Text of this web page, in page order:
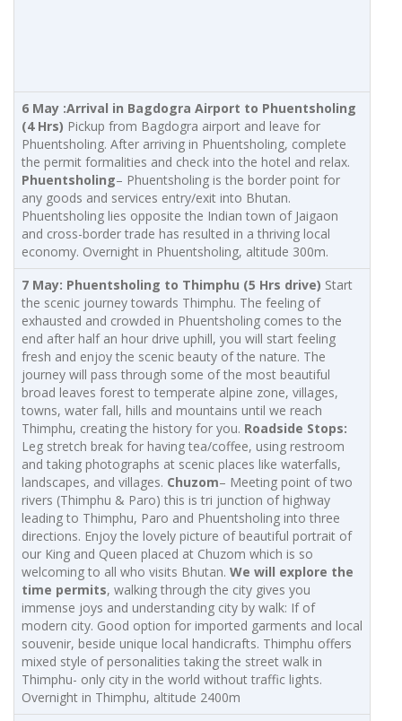
6 May :Arrival in Bagdogra Airport to Phuentsholing
(4 Hrs) Pickup from Bagdogra airport and leave for
Phuentsholing. After arriving in Phuentsholing, complete
the permit formalities and check into the hotel and relax.
Phuentsholing– Phuentsholing is the border point for
any goods and services entry/exit into Bhutan.
Phuentsholing lies opposite the Indian town of Jaigaon
and cross-border trade has resulted in a thriving local
economy. Overnight in Phuentsholing, altitude 300m.
7 May: Phuentsholing to Thimphu (5 Hrs drive) Start
the scenic journey towards Thimphu. The feeling of
exhausted and crowded in Phuentsholing comes to the
end after half an hour drive uphill, you will start feeling
fresh and enjoy the scenic beauty of the nature. The
journey will pass through some of the most beautiful
broad leaves forest to temperate alpine zone, villages,
towns, water fall, hills and mountains until we reach
Thimphu, creating the history for you. Roadside Stops:
Leg stretch break for having tea/coffee, using restroom
and taking photographs at scenic places like waterfalls,
landscapes, and villages. Chuzom– Meeting point of two
rivers (Thimphu & Paro) this is tri junction of highway
leading to Thimphu, Paro and Phuentsholing into three
directions. Enjoy the lovely picture of beautiful portrait of
our King and Queen placed at Chuzom which is so
welcoming to all who visits Bhutan. We will explore the
time permits, walking through the city gives you
immense joys and understanding city by walk: If of
modern city. Good option for imported garments and local
souvenir, beside unique local handicrafts. Thimphu offers
mixed style of personalities taking the street walk in
Thimphu- only city in the world without traffic lights.
Overnight in Thimphu, altitude 2400m